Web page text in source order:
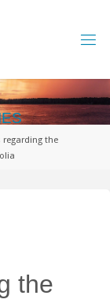
ES
regarding the
the